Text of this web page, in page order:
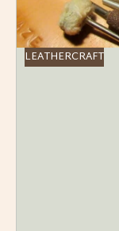
LEATHERCRAFT